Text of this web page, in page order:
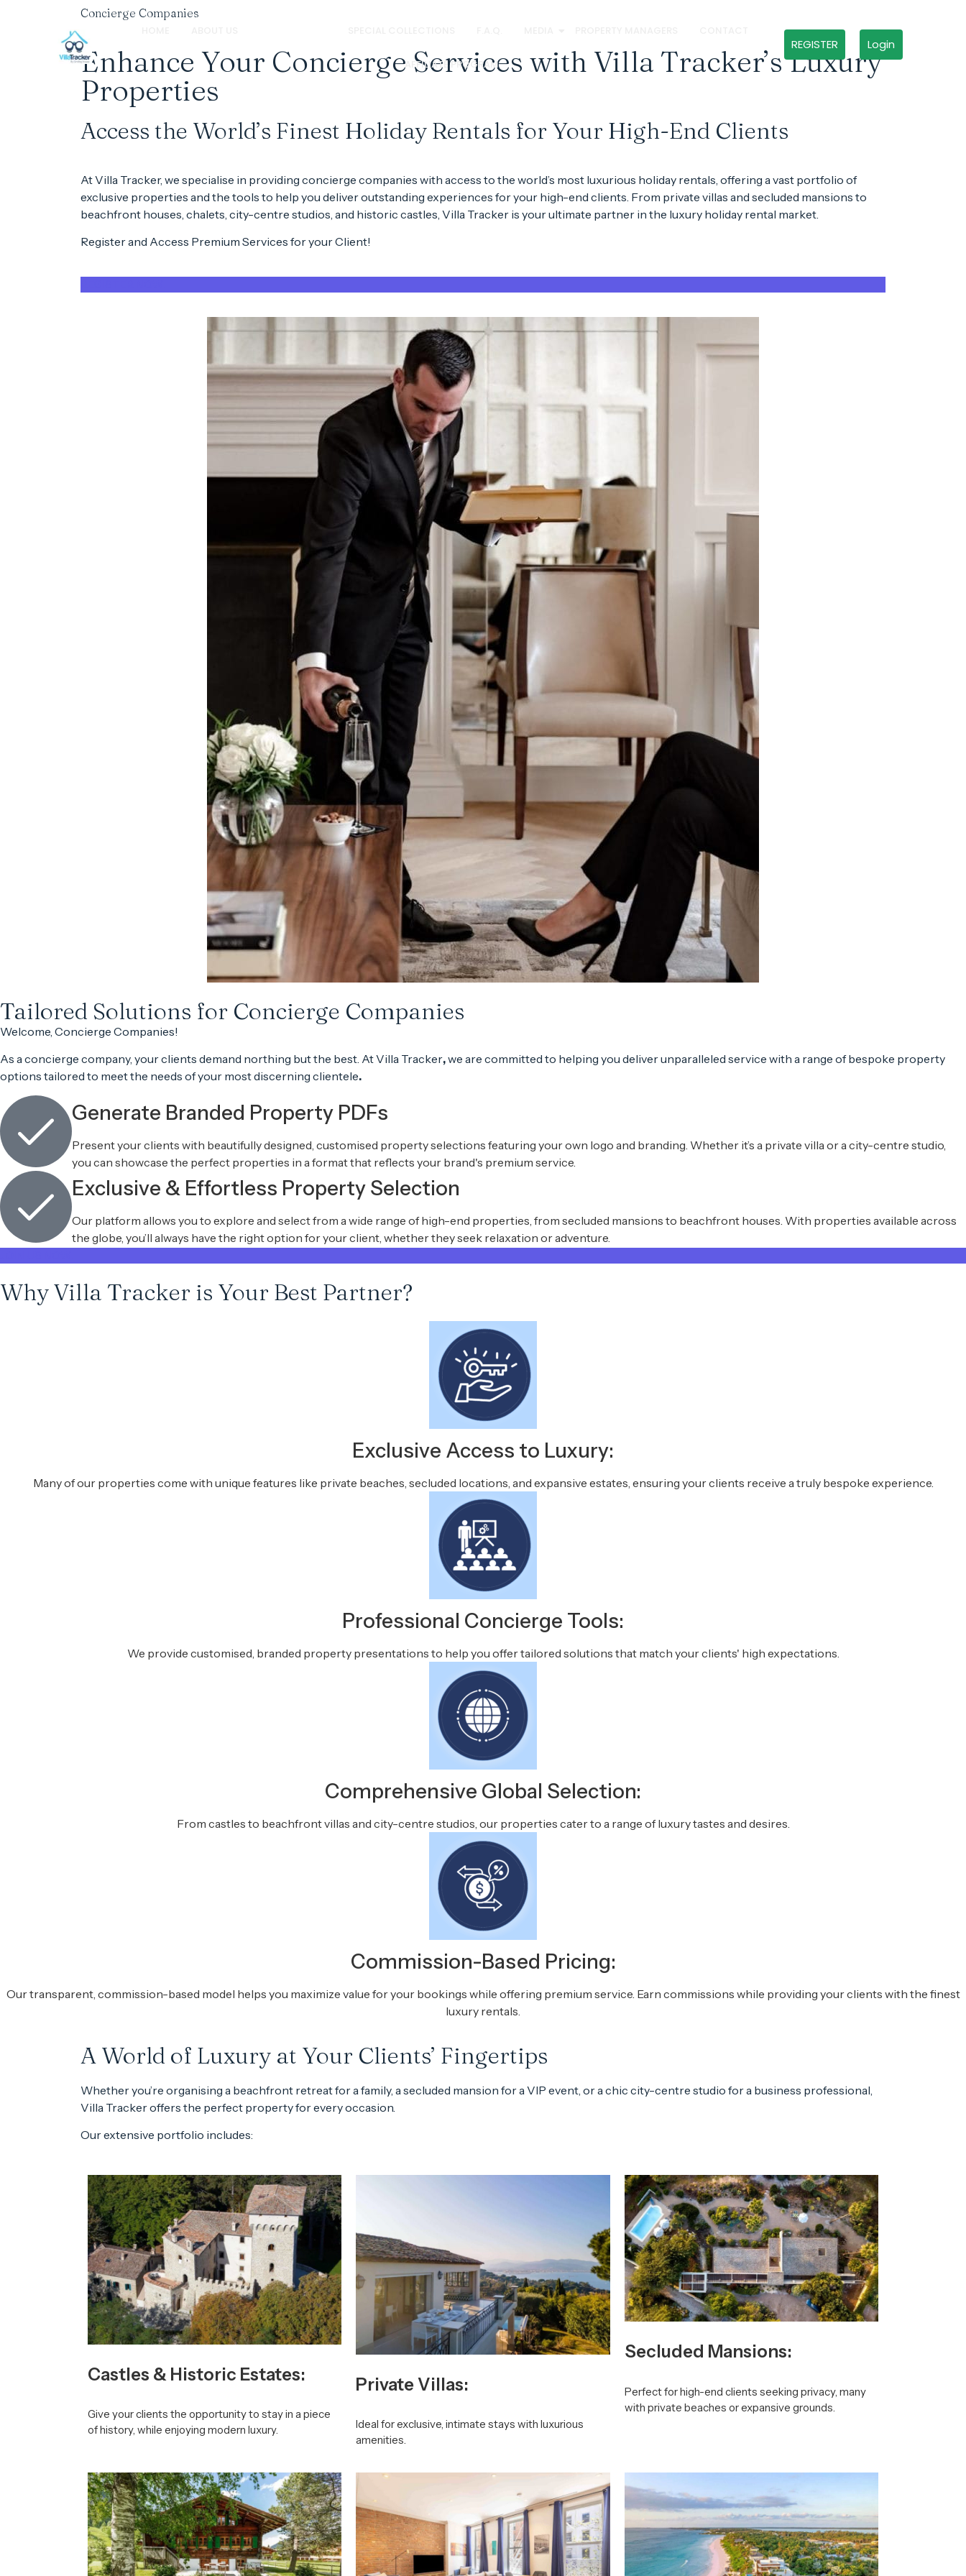
AFFILIATE PROGRAM
REGISTER Login
Concierge Companies
Enhance Your Concierge Services with Villa Tracker’s Luxury
Properties
Access the World’s Finest Holiday Rentals for Your High-End Clients
AtVilla Tracker, we specialise in providing concierge companies with access to the world’s most luxurious holiday rentals, offering a vast portfolio of
exclusive properties and the tools to help you deliveroutstanding experiences for your high-end clients. From private villas and secluded mansions to
beachfront houses, chalets, city-centre studios, and historic castles, Villa Tracker is your ultimate partner in the luxury holiday rental market.
Register and Access Premium Services for your Client!
Tailored Solutions for Concierge Companies
Welcome, Concierge Companies!
As aconcierge company, your clients demand northing but the best. AtVilla Tracker,we are committed to helping you deliverunparalleled service with a range ofbespoke property
options tailored to meet the needs of your mostdiscerning clientele.
Generate Branded Property PDFs
Present your clients with beautifully designed, customised property selections featuring your own logo and branding. Whether it’s a private villa or a city-centre studio,
you can showcase the perfect properties in a format that reflects your brand's premium service.
Exclusive & Effortless Property Selection
Our platform allows you to explore and select from a wide range of high-end properties, from secluded mansions to beachfront houses. With properties available across
the globe, you’ll always have the right option for your client, whether they seek relaxation or adventure.
Why Villa Tracker is Your Best Partner?
Exclusive Access to Luxury:
Many of our properties come with unique features like private beaches, secluded locations, and expansive estates, ensuring your clients receive a truly bespoke experience.
Professional Concierge Tools:
We provide customised, branded property presentations to help you offer tailored solutions that match your clients' high expectations.
Comprehensive Global Selection:
From castles to beachfront villas and city-centre studios, our properties cater to a range of luxury tastes and desires.
Commission-Based Pricing:
Our transparent, commission-based model helps you maximize value for your bookings while offering premium service. Earn commissions while providing your clients with the finest
luxury rentals.
A World of Luxury at Your Clients’ Fingertips
Whether you’re organising a beachfront retreat for a family, a secluded mansion for a VIP event, or a chic city-centre studio for a business professional,
Villa Tracker offers the perfect property for every occasion.
Our extensive portfolio includes:
Castles & Historic Estates:
Give your clients the opportunity to stay in a piece
of history, while enjoying modern luxury.
Private Villas:
Ideal for exclusive, intimate stays with luxurious
amenities.
Secluded Mansions:
Perfect for high-end clients seeking privacy, many
with private beaches or expansive grounds.